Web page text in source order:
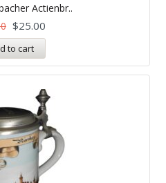
Actienbr..
$25.00
to cart